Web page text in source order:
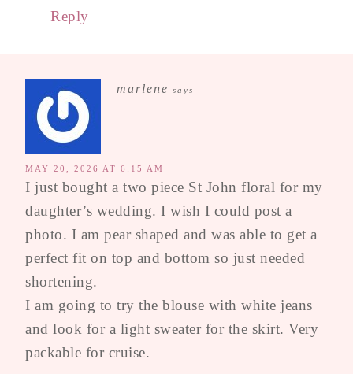
Reply
marlene says
MAY 20, 2026 AT 6:15 AM
I just bought a two piece St John floral for my
daughter’s wedding. I wish I could post a
photo. I am pear shaped and was able to get a
perfect fit on top and bottom so just needed
shortening.
I am going to try the blouse with white jeans
and look for a light sweater for the skirt. Very
packable for cruise.